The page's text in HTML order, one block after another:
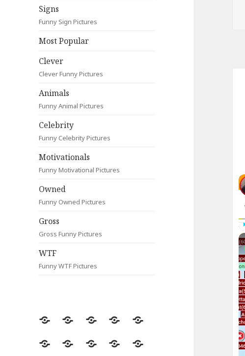
Signs
Funny Sign Pictures
Most Popular
Clever
Clever Funny Pictures
Animals
Funny Animal Pictures
Celebrity
Funny Celebrity Pictures
Motivationals
Funny Motivational Pictures
Owned
Funny Owned Pictures
Gross
Gross Funny Pictures
WTF
Funny WTF Pictures
Random
Most
Fail Contact
Signs
Most
CleverAnimalsCelebrityMotivationals